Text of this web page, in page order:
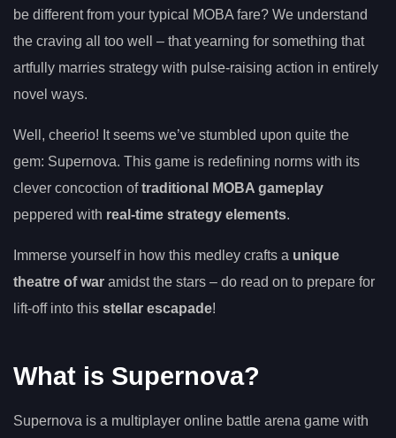
be different from your typical MOBA fare? We understand
the craving all too well – that yearning for something that
artfully marries strategy with pulse-raising action in entirely
novel ways.
Well, cheerio! It seems we’ve stumbled upon quite the
gem: Supernova. This game is redefining norms with its
clever concoction oftraditional MOBA gameplay
peppered with real-time strategy elements.
Immerse yourself in how this medley crafts a unique
theatre of war amidst the stars – do read on to prepare for
lift-off into this stellar escapade!
What is Supernova?
Supernova is a multiplayer online battle arena game with